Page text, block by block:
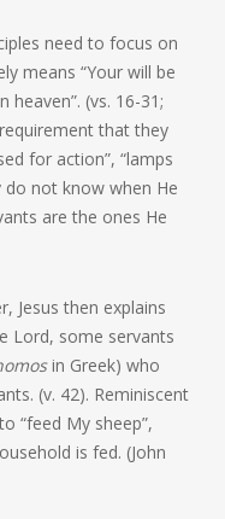
need to focus on
means “Your will be
(vs. 16-31;
that they
for action”, “lamps
do not know when He
are the ones He
Jesus then explains
Lord, some servants
in Greek) who
(v. 42). Reminiscent
“feed My sheep”,
is fed. (John